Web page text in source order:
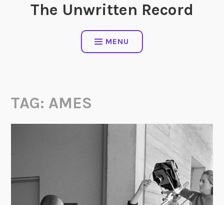
The Unwritten Record
MENU
TAG: AMES